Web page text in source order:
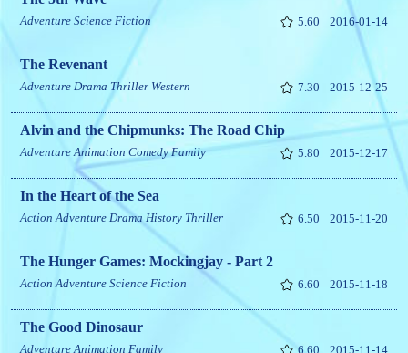
Adventure Science Fiction 5.60 2016-01-14
The Revenant
Adventure Drama Thriller Western 7.30 2015-12-25
Alvin and the Chipmunks: The Road Chip
Adventure Animation Comedy Family 5.80 2015-12-17
In the Heart of the Sea
Action Adventure Drama History Thriller 6.50 2015-11-20
The Hunger Games: Mockingjay - Part 2
Action Adventure Science Fiction 6.60 2015-11-18
The Good Dinosaur
Adventure Animation Family 6.60 2015-11-14